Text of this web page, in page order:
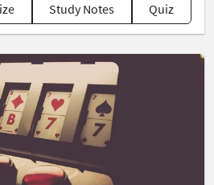
Study Notes Quiz